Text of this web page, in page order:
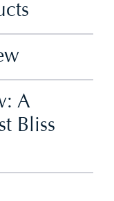
A
Bliss